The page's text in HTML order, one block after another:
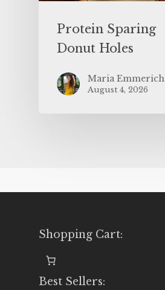
Protein Sparing
Donut Holes
Maria Emmerich
August 4, 2026
Shopping Cart:
Best Sellers: